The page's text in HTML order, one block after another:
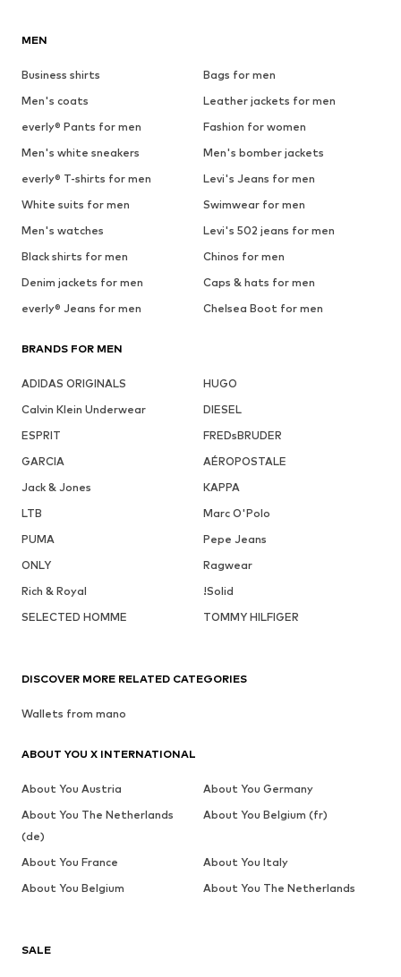
MEN
Business shirts
Bags for men
Men's coats
Leather jackets for men
everly® Pants for men
Fashion for women
Men's white sneakers
Men's bomber jackets
everly® T-shirts for men
Levi's Jeans for men
White suits for men
Swimwear for men
Men's watches
Levi's 502 jeans for men
Black shirts for men
Chinos for men
Denim jackets for men
Caps & hats for men
everly® Jeans for men
Chelsea Boot for men
BRANDS FOR MEN
ADIDAS ORIGINALS
HUGO
Calvin Klein Underwear
DIESEL
ESPRIT
FREDsBRUDER
GARCIA
AÉROPOSTALE
Jack & Jones
KAPPA
LTB
Marc O'Polo
PUMA
Pepe Jeans
ONLY
Ragwear
Rich & Royal
!Solid
SELECTED HOMME
TOMMY HILFIGER
SALE
DISCOVER MORE RELATED CATEGORIES
Wallets from mano
ABOUT YOU X INTERNATIONAL
About You Austria
About You Germany
About You The Netherlands
(de)
About You Belgium (fr)
About You France
About You Italy
About You Belgium
About You The Netherlands